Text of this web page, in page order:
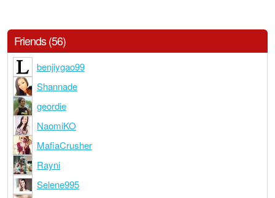
Friends (56)
benjiygao99
Shannade
geordie
NaomiKO
MafiaCrusher
Rayni
Selene995